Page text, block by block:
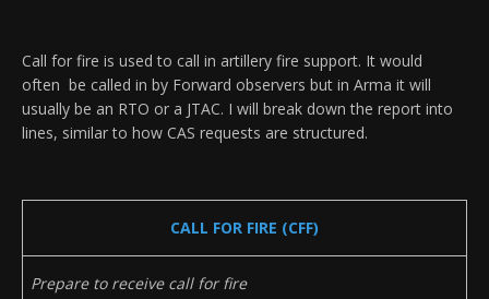
Call for fire is used to call in artillery fire support. It would
often be called in by Forward observers but in Arma it will
usually be an RTO or a JTAC. I will break down the report into
lines, similar to how CAS requests are structured.
CALL FOR FIRE (CFF)
Prepare to receive call for fire